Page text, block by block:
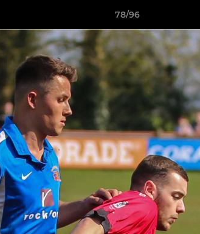
78/96